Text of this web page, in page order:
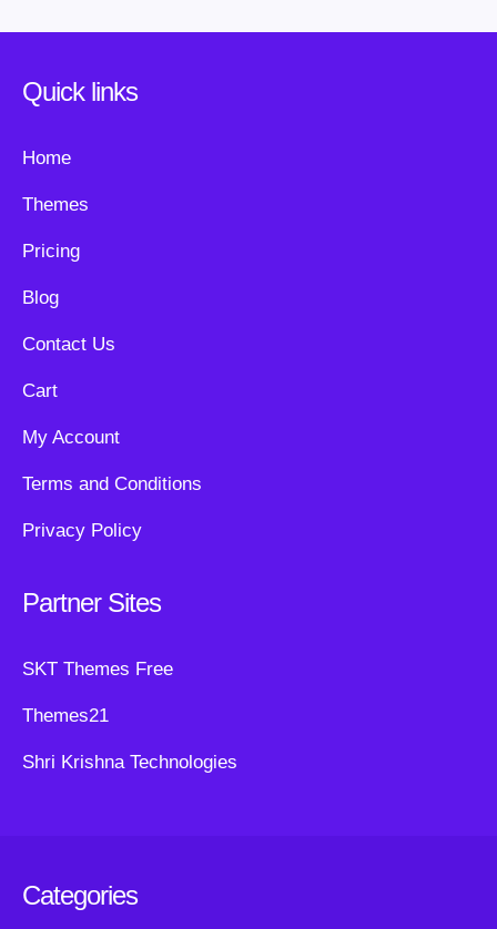
Quick links
Home
Themes
Pricing
Blog
Contact Us
Cart
My Account
Terms and Conditions
Privacy Policy
Partner Sites
SKT Themes Free
Themes21
Shri Krishna Technologies
Categories